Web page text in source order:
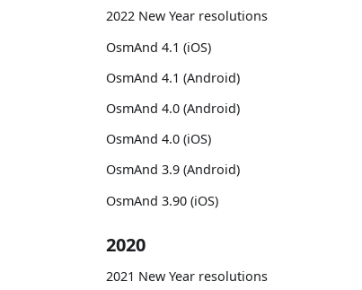
2022 New Year resolutions
OsmAnd 4.1 (iOS)
OsmAnd 4.1 (Android)
OsmAnd 4.0 (Android)
OsmAnd 4.0 (iOS)
OsmAnd 3.9 (Android)
OsmAnd 3.90 (iOS)
2020
2021 New Year resolutions